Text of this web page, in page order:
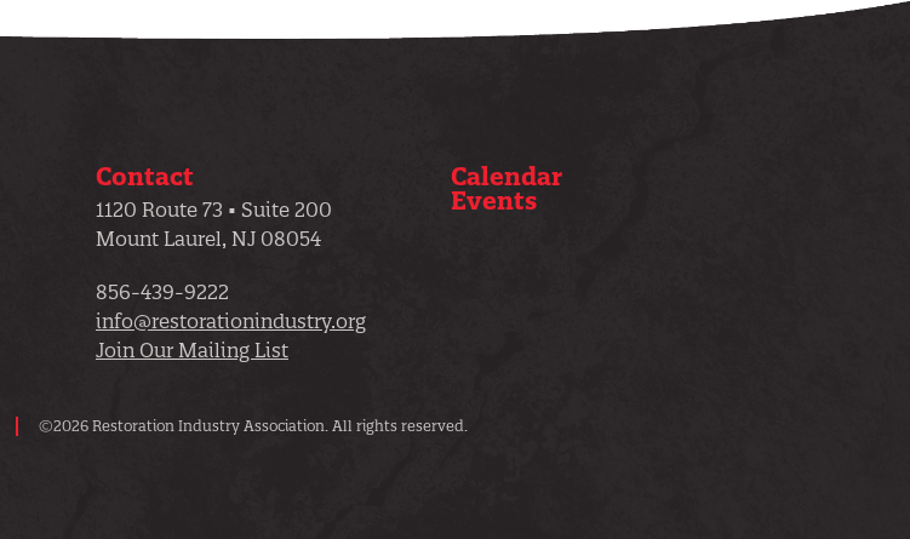
Contact
1120 Route 73 • Suite 200
Mount Laurel, NJ 08054
856-439-9222
info@restorationindustry.org
Join Our Mailing List
Calendar
Events
©2026 Restoration Industry Association. All rights reserved.